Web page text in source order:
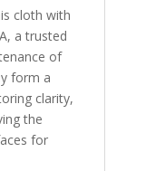
cloth with
a trusted
of
form a
clarity,
the
for